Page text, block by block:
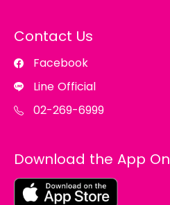
Contact Us
Facebook
Line Official
02-269-6999
Download the App On